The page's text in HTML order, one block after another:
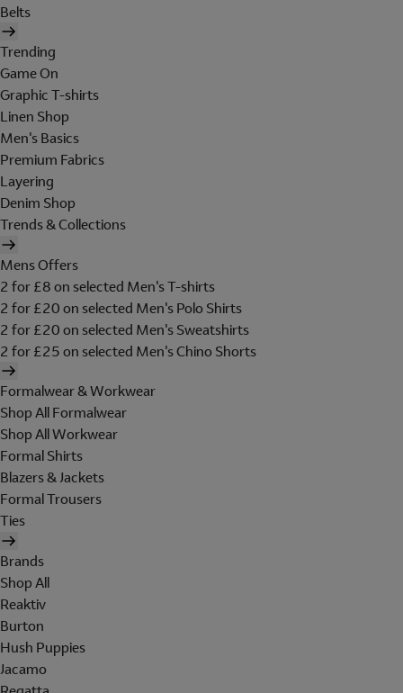
Belts
Trending
Game On
Graphic T-shirts
Linen Shop
Men's Basics
Premium Fabrics
Layering
Denim Shop
Trends & Collections
Mens Offers
2 for £8 on selected Men's T-shirts
2 for £20 on selected Men's Polo Shirts
2 for £20 on selected Men's Sweatshirts
2 for £25 on selected Men's Chino Shorts
Formalwear & Workwear
Shop All Formalwear
Shop All Workwear
Formal Shirts
Blazers & Jackets
Formal Trousers
Ties
Brands
Shop All
Reaktiv
Burton
Hush Puppies
Jacamo